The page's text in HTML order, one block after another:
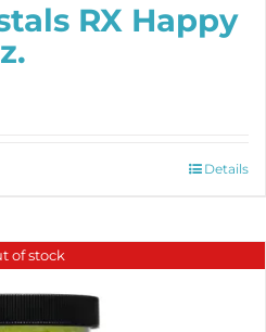
RX Happy
Details
of stock